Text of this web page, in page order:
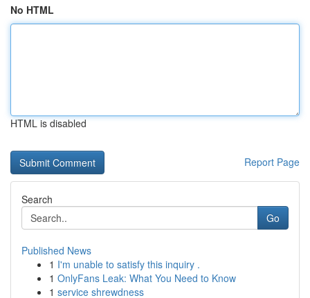
No HTML
HTML is disabled
Report Page
Search
Go
Published News
1 I'm unable to satisfy this inquiry .
1 OnlyFans Leak: What You Need to Know
1 service shrewdness